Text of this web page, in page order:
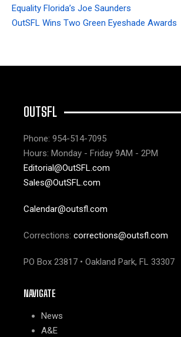
Equality Florida’s Joe Saunders
OutSFL Wins Two Green Eyeshade Awards
OUTSFL
Phone: 954-514-7095
Hours: Monday - Friday 9AM - 2PM
Editorial@OutSFL.com
Sales@OutSFL.com
Calendar@outsfl.com
Corrections: corrections@outsfl.com
PO Box 23817 • Oakland Park, FL 33307
NAVIGATE
News
A&E